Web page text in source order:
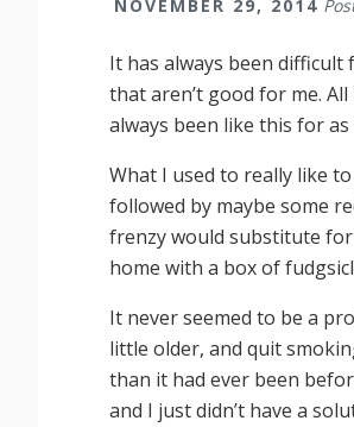
NOVEMBER 29, 2014
It has always been difficult
that aren’t good for me. All
always been like this for
What I used to really like
followed by maybe some
frenzy would substitute
home with a box of
It never seemed to be a
little older, and quit
than it had ever been
and I just didn’t have a